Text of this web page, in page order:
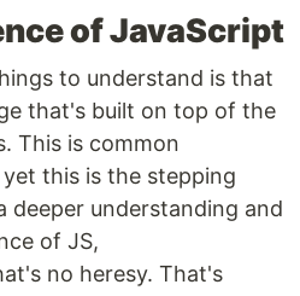
of JavaScript
to understand is that
that's built on top of the
This is common
this is the stepping
deeper understanding and
of JS,
no heresy. That's